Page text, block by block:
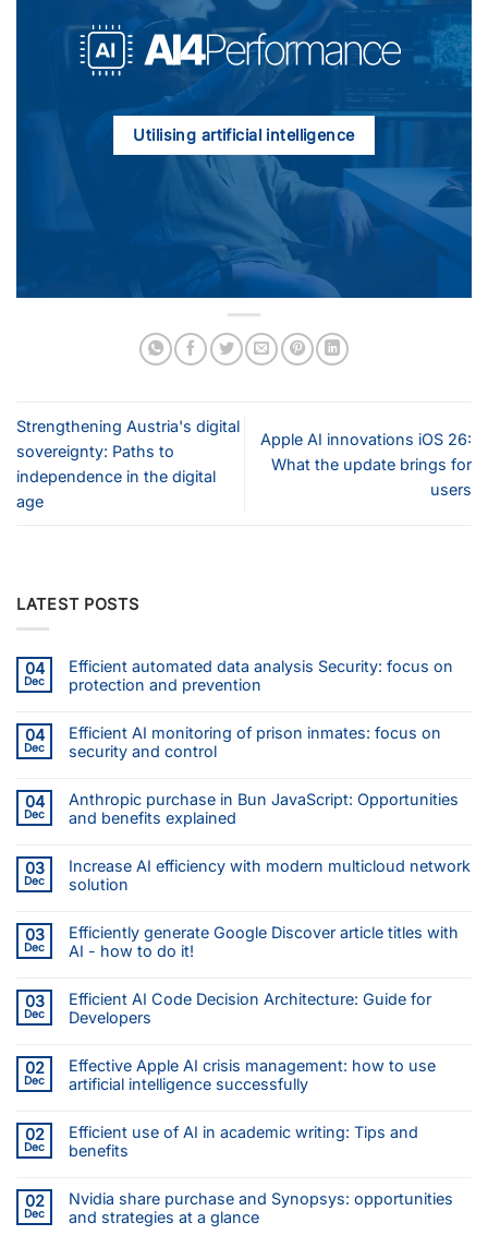
Utilising artificial intelligence
Strengthening Austria's digital
sovereignty: Paths to
independence in the digital
age
Apple AI innovations iOS 26:
What the update brings for
users
LATEST POSTS
04
Dec
Efficient automated data analysis Security: focus on
protection and prevention
04
Dec
Efficient AI monitoring of prison inmates: focus on
security and control
04
Dec
Anthropic purchase in Bun JavaScript: Opportunities
and benefits explained
03
Dec
Increase AI efficiency with modern multicloud network
solution
03
Dec
Efficiently generate Google Discover article titles with
AI - how to do it!
03
Dec
Efficient AI Code Decision Architecture: Guide for
Developers
02
Dec
Effective Apple AI crisis management: how to use
artificial intelligence successfully
02
Dec
Efficient use of AI in academic writing: Tips and
benefits
02
Dec
Nvidia share purchase and Synopsys: opportunities
and strategies at a glance